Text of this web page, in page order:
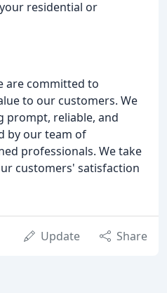
residential or
are committed to
to our customers. We
prompt, reliable, and
by our team of
professionals. We take
customers' satisfaction
Update Share